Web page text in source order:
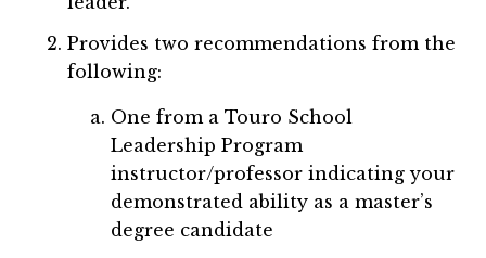
Provides two recommendations from the
following:
One from a Touro School
Leadership Program
instructor/professor indicating your
demonstrated ability as a master’s
degree candidate